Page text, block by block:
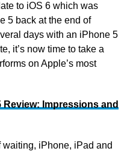
to iOS 6 which was
5 back at the end of
days with an iPhone 5
it’s now time to take a
on Apple’s most
Review: Impressions and
waiting, iPhone, iPad and